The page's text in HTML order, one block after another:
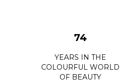
74
YEARS IN THE
COLOURFUL WORLD
OF BEAUTY